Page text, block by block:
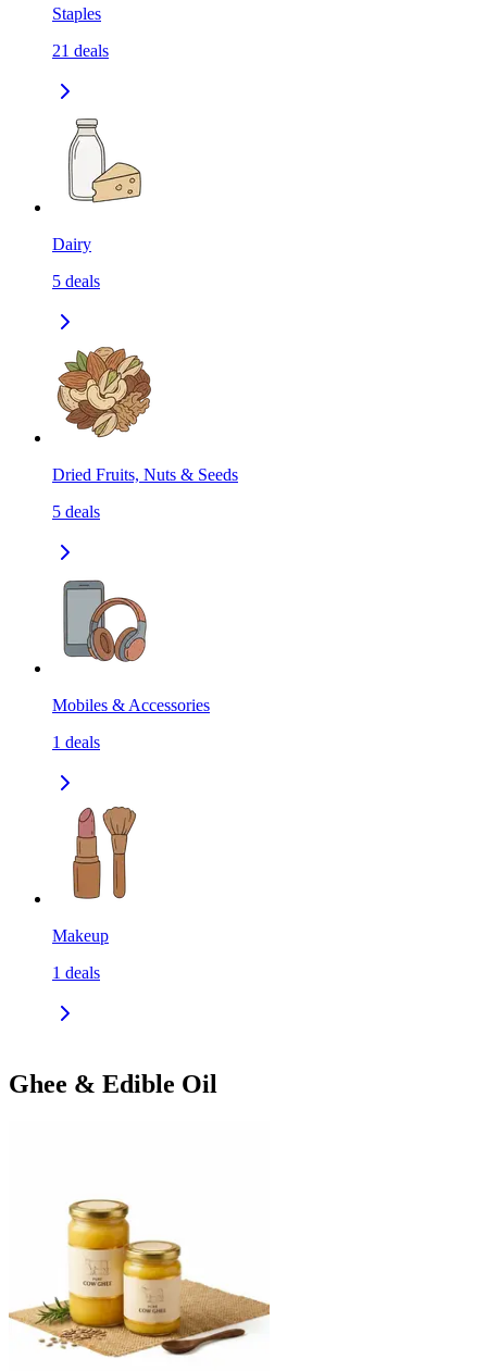
Staples
21 deals
Dairy
5 deals
Dried Fruits, Nuts & Seeds
5 deals
Mobiles & Accessories
1 deals
Makeup
1 deals
Ghee & Edible Oil